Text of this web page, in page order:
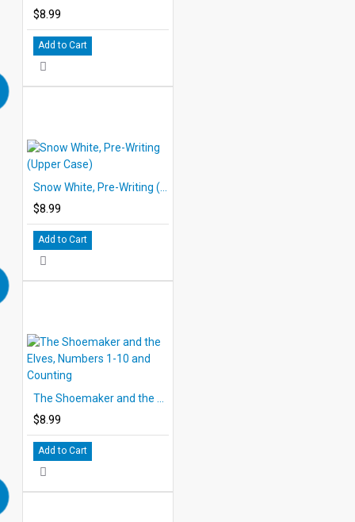
$8.99
Add to Cart
$8.99
Add to Cart
$8.99
Add to Cart